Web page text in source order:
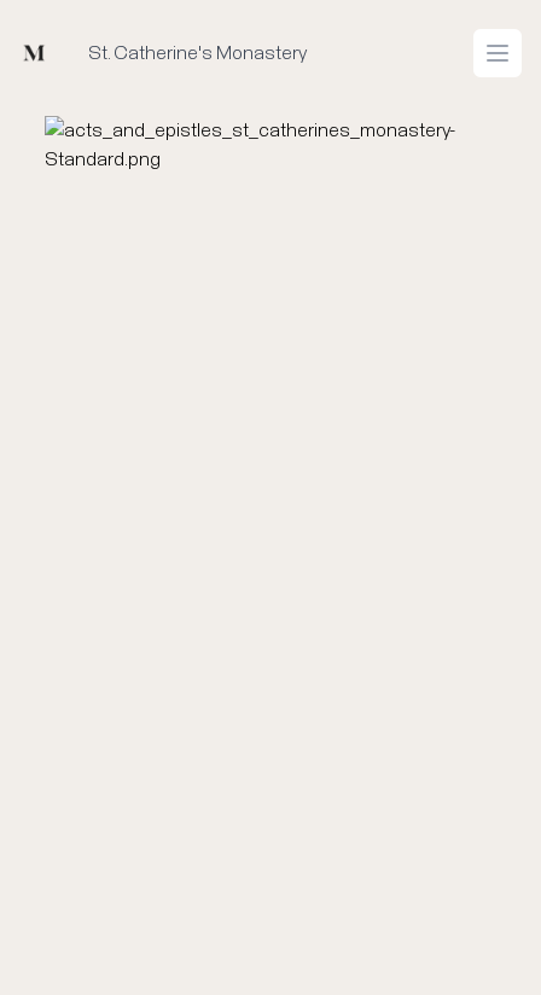
Mused St. Catherine's Monastery